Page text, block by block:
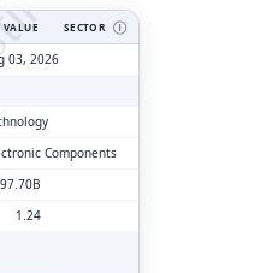
VALUE SECTOR Ⓘ
03, 2026
Components
1.24